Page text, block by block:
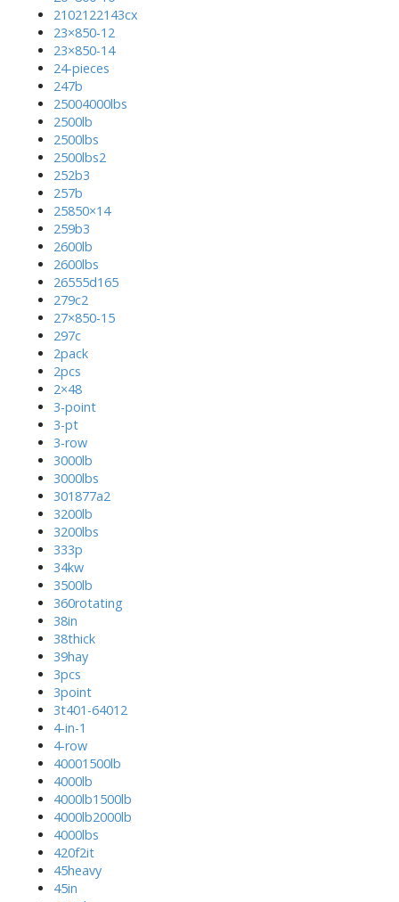
2102122143cx
23×850-12
23×850-14
24-pieces
247b
25004000lbs
2500lb
2500lbs
2500lbs2
252b3
257b
25850×14
259b3
2600lb
2600lbs
26555d165
279c2
27×850-15
297c
2pack
2pcs
2×48
3-point
3-pt
3-row
3000lb
3000lbs
301877a2
3200lb
3200lbs
333p
34kw
3500lb
360rotating
38in
38thick
39hay
3pcs
3point
3t401-64012
4-in-1
4-row
40001500lb
4000lb
4000lb1500lb
4000lb2000lb
4000lbs
420f2it
45heavy
45in